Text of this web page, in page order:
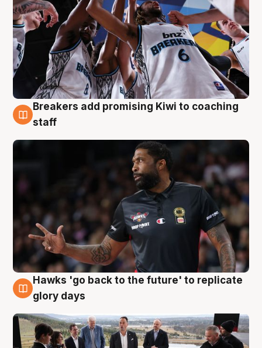
4 Aug
Breakers add promising Kiwi to coaching
staff
4 Aug
Hawks 'go back to the future' to replicate
glory days